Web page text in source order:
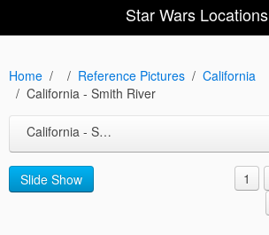
Star Wars Locations
Home Reference Pictures
California
California - Smith River
California - Smith River
Slide Show 1